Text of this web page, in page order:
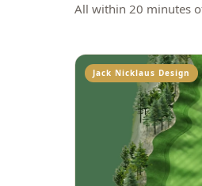
All within 20 minutes
Jack Nicklaus Design